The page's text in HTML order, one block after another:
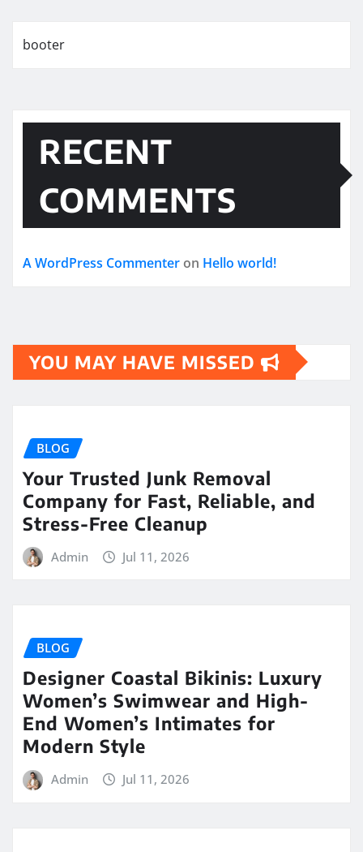
booter
RECENT
COMMENTS
A WordPress Commenter on Hello world!
YOU MAY HAVE MISSED
BLOG
Your Trusted Junk Removal
Company for Fast, Reliable, and
Stress-Free Cleanup
Admin Jul 11, 2026
BLOG
Designer Coastal Bikinis: Luxury
Women’s Swimwear and High-
End Women’s Intimates for
Modern Style
Admin Jul 11, 2026